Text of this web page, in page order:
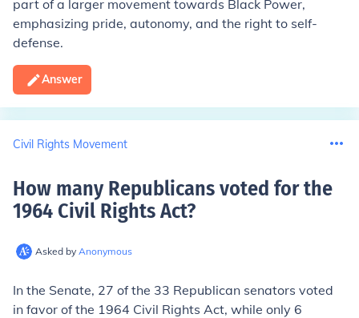
part of a larger movement towards Black Power,
emphasizing pride, autonomy, and the right to self-
defense.
Answer
Civil Rights Movement
How many Republicans voted for the
1964 Civil Rights Act?
Asked by Anonymous
In the Senate, 27 of the 33 Republican senators voted
in favor of the 1964 Civil Rights Act, while only 6